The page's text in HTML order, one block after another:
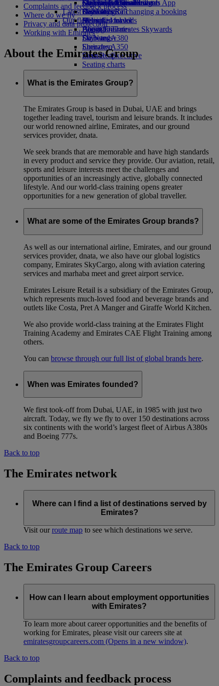
external link in a new tab
Economy Class dining
Drinks
Our fleet
Boeing 777
Emirates A380
Emirates A350
Emirates Executive
Seating charts
Emirates Official Store
Children’s entertainment
Kids’ toys
Activities for kids
Geneva to Dubai
Latest destinations
Helsinki
Hangzhou
Da Nang
Shenzhen
Siem Reap
Skywards Miles Mall
Skywards Rail
Miles Calculator
Log in to Emirates Skywards
Skywards+
Mobile and The Emirates App
Cancelling or changing a booking
Disrupted travel
About Emirates
Complaints and feedback process
Where do we fly
Privacy and data protection
Working with Emirates
About the Emirates Group
What is the Emirates Group?
The Emirates Group is based in Dubai, UAE and brings
together leading travel, tourism and leisure brands. It includes
our world renowned airline, Emirates, and our ground
services provider, dnata.
We seek brands that are memorable and have high standards
in every product and service they provide. Our aviation, retail,
sports and leisure interests meet the challenges and
opportunities of an increasingly active, globally connected
lifestyle. And our world-class training opens greater
opportunities for a new generation of global traveller.
What are some of the Emirates Group brands?
As well as our international airline, Emirates, and our ground
services provider, dnata, we also have our global logistics
company, Emirates SkyCargo, along with aviation catering
services and marhaba meet and greet airport service.
Emirates Leisure Retail is a subsidiary of the Emirates Group,
which represents much-loved food and beverage brands and
outlets like Costa, Pret A Manger and Giraffe World Kitchen.
We also provide world-class training at the Emirates Flight
Training Academy and Emirates CAE Flight Training among
others.
You can browse through our full list of global brands here.
When was Emirates founded?
We first took-off from Dubai, UAE, in 1985 with just two
aircraft. Today, we fly we fly to over 150 destinations across
six continents with the world’s largest fleet of Airbus A380s
and Boeing 777s.
Back to top
The Emirates network
Where can I find a list of destinations served by
Emirates?
Visit ourroute map to see which destinations we serve.
Back to top
The Emirates Group Careers
How can I learn about employment opportunities
with Emirates?
To learn more about career opportunities and the benefits of
working for Emirates, please visit our careers site at
emiratesgroupcareers.com (Opens in a new window).
Back to top
Complaints and feedback process